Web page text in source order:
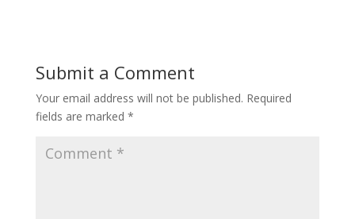
Submit a Comment
Your email address will not be published. Required
fields are marked *